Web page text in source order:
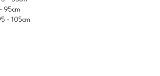
95cm
- 105cm